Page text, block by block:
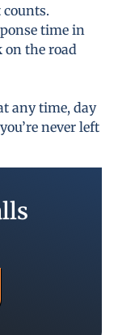
time in
on the road
any time, day
never left